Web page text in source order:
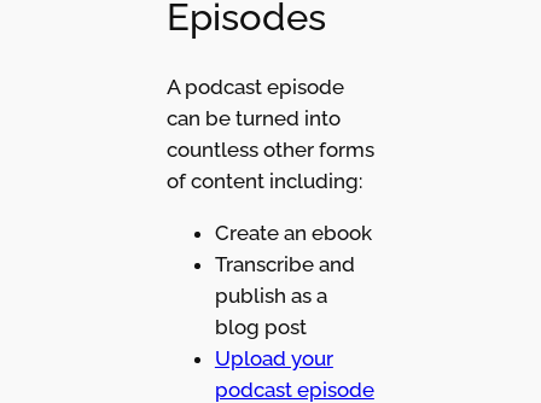
Episodes
A podcast episode
can be turned into
countless other forms
of content including:
Create an ebook
Transcribe and
publish as a
blog post
Upload your
podcast episode